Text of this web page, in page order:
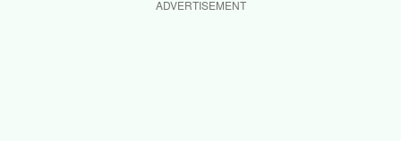
ADVERTISEMENT